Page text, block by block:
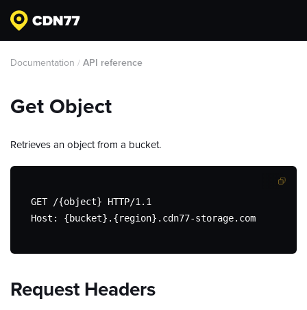
Documentation / API reference
Get Object
Retrieves an object from a bucket.
GET /{object} HTTP/1.1
Host: {bucket}.{region}.cdn77-storage.com
Request Headers